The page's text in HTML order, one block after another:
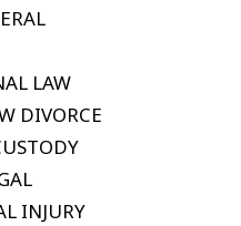
LAW
DIVORCE
INJURY